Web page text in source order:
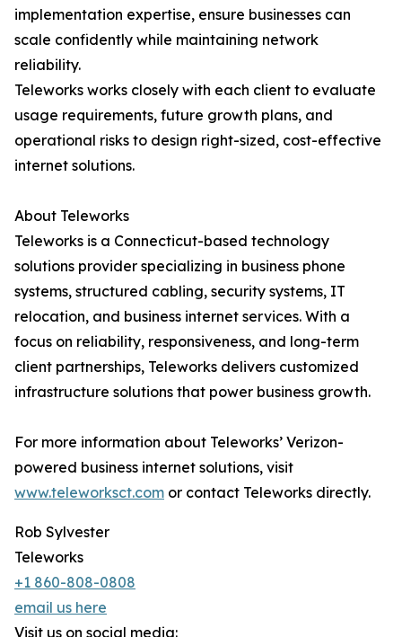
implementation expertise, ensure businesses can
scale confidently while maintaining network
reliability.
Teleworks works closely with each client to evaluate
usage requirements, future growth plans, and
operational risks to design right-sized, cost-effective
internet solutions.
About Teleworks
Teleworks is a Connecticut-based technology
solutions provider specializing in business phone
systems, structured cabling, security systems, IT
relocation, and business internet services. With a
focus on reliability, responsiveness, and long-term
client partnerships, Teleworks delivers customized
infrastructure solutions that power business growth.
For more information about Teleworks’ Verizon-
powered business internet solutions, visit
www.teleworksct.com or contact Teleworks directly.
Rob Sylvester
Teleworks
+1 860-808-0808
email us here
Visit us on social media: